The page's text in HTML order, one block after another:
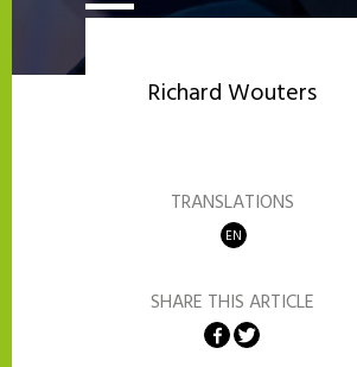
Richard Wouters
TRANSLATIONS
EN
SHARE THIS ARTICLE
Share on
Share